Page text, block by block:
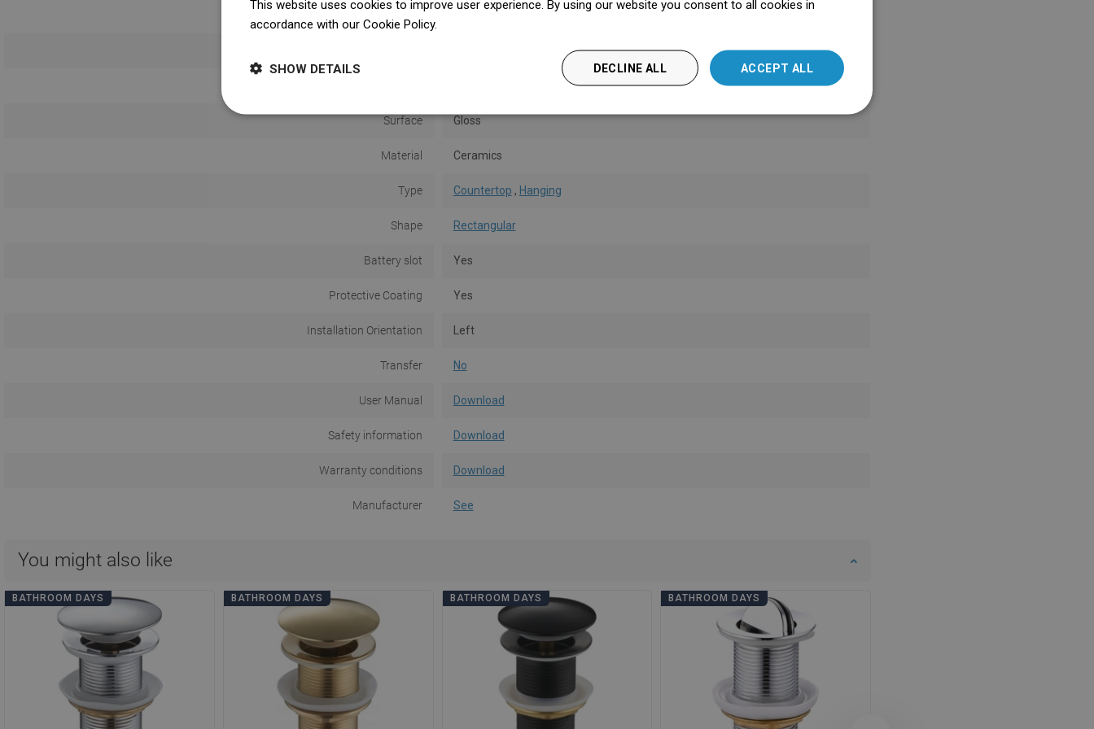
Surface Gloss
Material Ceramics
Type Countertop , Hanging
Shape Rectangular
Battery slot Yes
Protective Coating Yes
Installation Orientation Left
Transfer No
User Manual Download
Safety information Download
Warranty conditions Download
Manufacturer See
You might also like
BATHROOM DAYS BATHROOM DAYS BATHROOM DAYS BATHROOM DAYS
LITHUANIAN
This website uses cookies to improve user experience. By using our website you consent to all cookies in
accordance with our Cookie Policy.
ACCEPT ALL
DECLINE ALL
SHOW DETAILS